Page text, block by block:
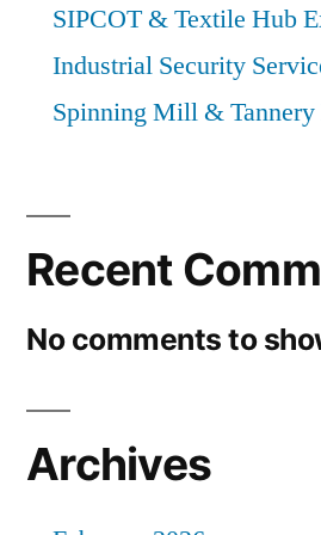
SIPCOT & Textile Hub
Industrial Security
Spinning Mill & Tannery
Recent
No comments to
Archives